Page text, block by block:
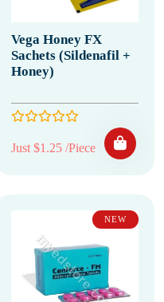
Vega Honey FX
Sachets (Sildenafil +
Honey)
Just $1.25 /Piece
NEW